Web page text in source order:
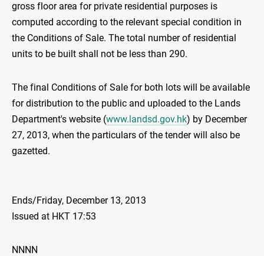
gross floor area for private residential purposes is
computed according to the relevant special condition in
the Conditions of Sale. The total number of residential
units to be built shall not be less than 290.
The final Conditions of Sale for both lots will be available
for distribution to the public and uploaded to the Lands
Department's website (www.landsd.gov.hk) by December
27, 2013, when the particulars of the tender will also be
gazetted.
Ends/Friday, December 13, 2013
Issued at HKT 17:53
NNNN